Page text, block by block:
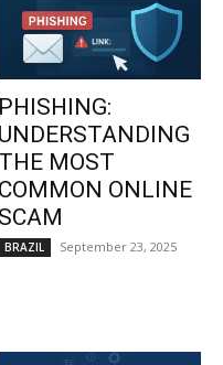
PHISHING:
UNDERSTANDING
THE MOST
COMMON ONLINE
SCAM
BRAZIL September 23, 2025